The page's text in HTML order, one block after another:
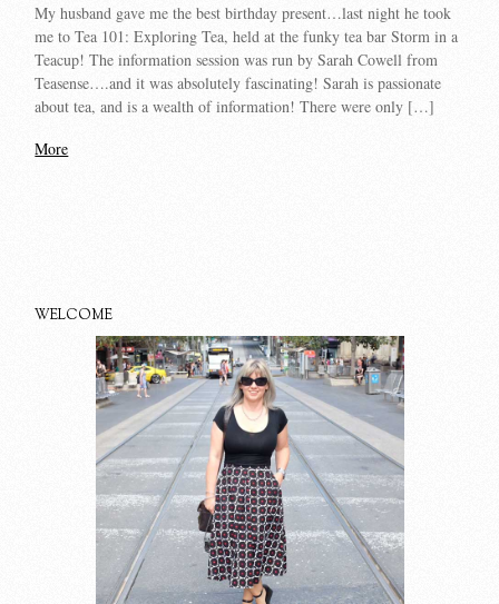
My husband gave me the best birthday present…last night he took
me to Tea 101: Exploring Tea, held at the funky tea bar Storm in a
Teacup! The information session was run by Sarah Cowell from
Teasense….and it was absolutely fascinating! Sarah is passionate
about tea, and is a wealth of information! There were only […]
More
WELCOME